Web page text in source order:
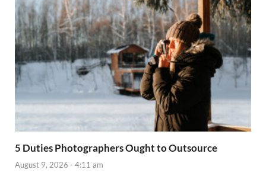
5 Duties Photographers Ought to Outsource
August 9, 2026 - 4:11 am